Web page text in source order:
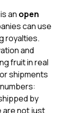
an open
can use
royalties.
and
fruit in real
shipments
by
are not just